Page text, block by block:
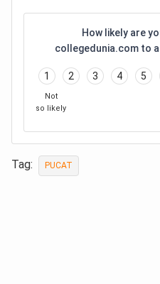
How likely are
collegedunia.com to
1 2 3 4 5
Not
so likely
Tag: PUCAT